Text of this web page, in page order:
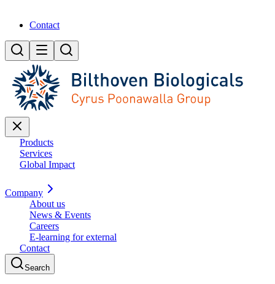
Contact
Products
Services
Global Impact
Company
About us
News & Events
Careers
E-learning for external
Contact
Search